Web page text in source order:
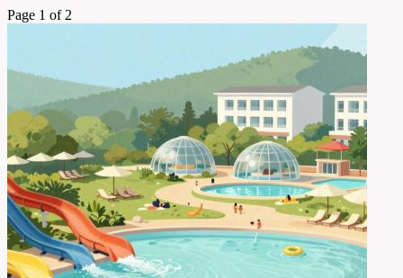
Page 1 of 2